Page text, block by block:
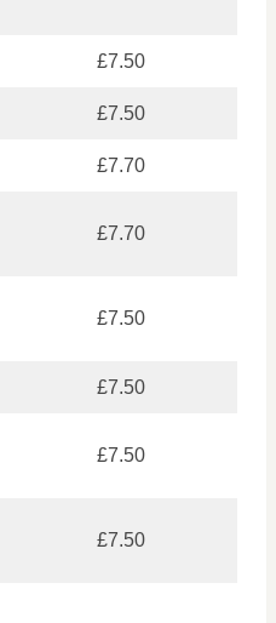
£7.50
£7.50
£7.70
£7.70
£7.50
£7.50
£7.50
£7.50